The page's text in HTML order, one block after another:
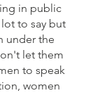
in public
to say but
under the
let them
to speak
women